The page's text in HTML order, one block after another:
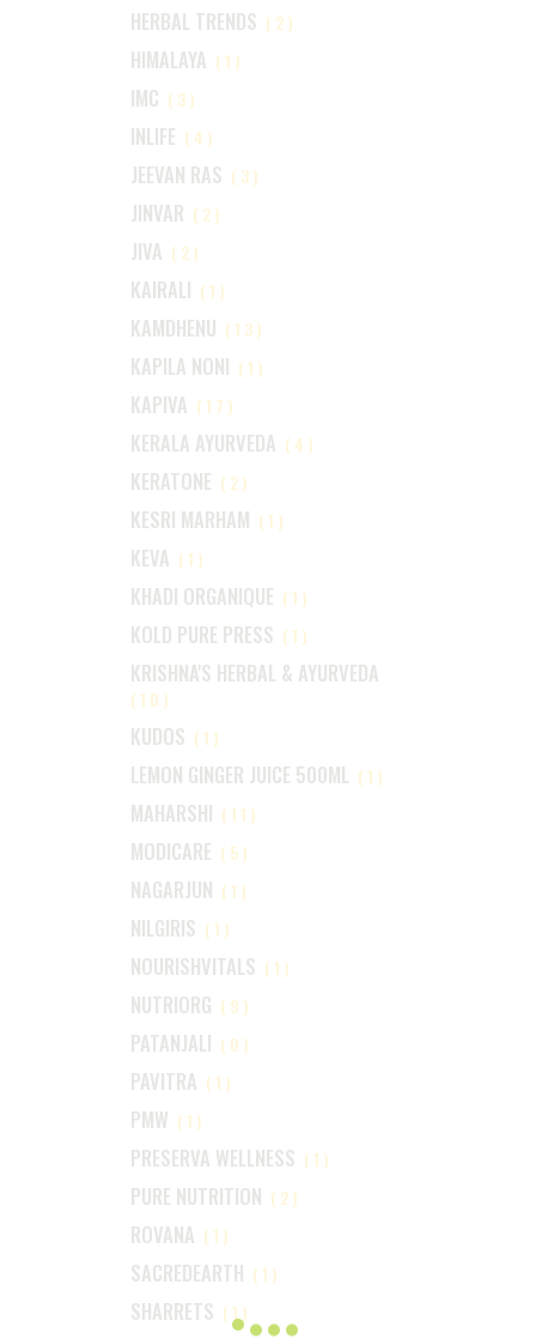
HERBAL TRENDS (2)
HIMALAYA (1)
IMC (3)
INLIFE (4)
JEEVAN RAS (3)
JINVAR (2)
JIVA (2)
KAIRALI (1)
KAMDHENU (13)
KAPILA NONI (1)
KAPIVA (17)
KERALA AYURVEDA (4)
KERATONE (2)
KESRI MARHAM (1)
KEVA (1)
KHADI ORGANIQUE (1)
KOLD PURE PRESS (1)
KRISHNA'S HERBAL & AYURVEDA
(10)
KUDOS (1)
LEMON GINGER JUICE 500ML (1)
MAHARSHI (11)
MODICARE (5)
NAGARJUN (1)
NILGIRIS (1)
NOURISHVITALS (1)
NUTRIORG (9)
PATANJALI (0)
PAVITRA (1)
PMW (1)
PRESERVA WELLNESS (1)
PURE NUTRITION (2)
ROVANA (1)
SACREDEARTH (1)
SHARRETS (1)